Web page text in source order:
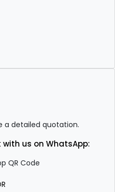
a detailed quotation.
with us on WhatsApp: